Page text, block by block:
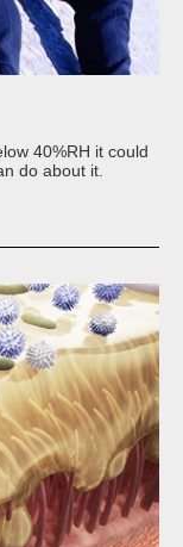
40%RH it could
do about it.